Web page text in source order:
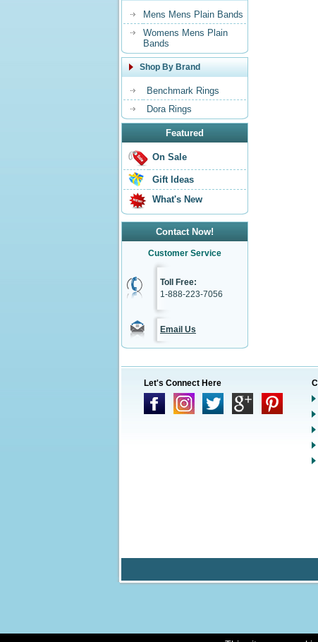
Mens Mens Plain Bands
Womens Mens Plain
Bands
Shop By Brand
Benchmark Rings
Dora Rings
Featured
On Sale
Gift Ideas
What's New
Contact Now!
Customer Service
Toll Free:
1-888-223-7056
Email Us
Let's Connect Here